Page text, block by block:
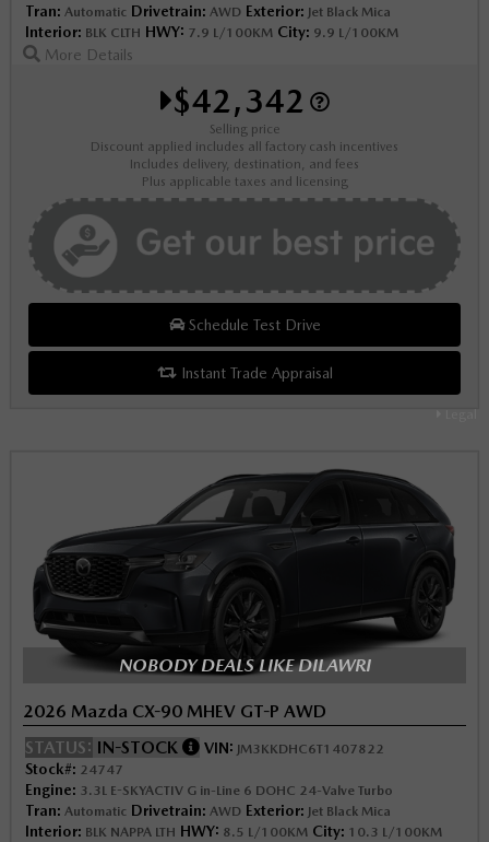
Tran: Automatic Drivetrain: AWD Exterior: Jet Black Mica
Interior: BLK CLTH HWY: 7.9 L/100KM City: 9.9 L/100KM
More Details
$42,342
Selling price
Discount applied includes all factory cash incentives
Includes delivery, destination, and fees
Plus applicable taxes and licensing
Schedule Test Drive
Instant Trade Appraisal
NOBODY DEALS LIKE DILAWRI
2026 Mazda CX-90 MHEV GT-P AWD
STATUS: IN-STOCK VIN: JM3KKDHC6T1407822
Stock#: 24747
Engine: 3.3L E-SKYACTIV G in-Line 6 DOHC 24-Valve Turbo
Tran: Automatic Drivetrain: AWD Exterior: Jet Black Mica
Interior: BLK NAPPA LTH HWY: 8.5 L/100KM City: 10.3 L/100KM